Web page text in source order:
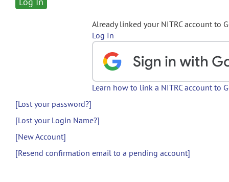
Already linked your NITRC account to
Log In
Learn how to link a NITRC account to
[Lost your password?]
[Lost your Login Name?]
[New Account]
[Resend confirmation email to a pending account]